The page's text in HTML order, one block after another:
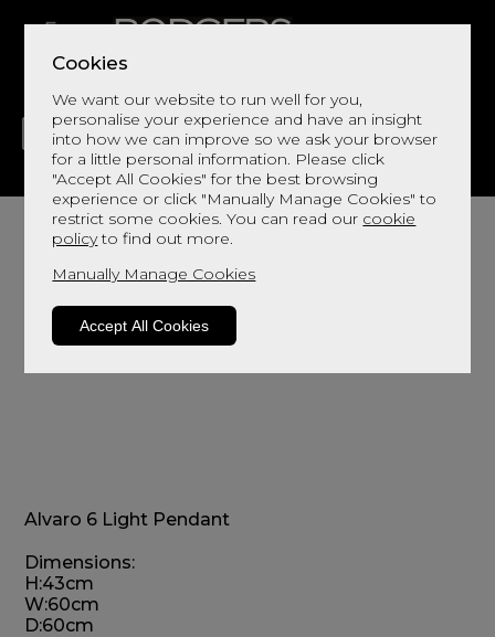
Cookies
We want our website to run well for you,
personalise your experience and have an insight
into how we can improve so we ask your browser
for a little personal information. Please click
"Accept All Cookies" for the best browsing
experience or click "Manually Manage Cookies" to
restrict some cookies. You can read our cookie
policyto find out more.
Manually Manage Cookies
Accept All Cookies
LIVING DINING DECOR BED
Alvaro 6 Light Pendant
Dimensions:
H:43cm
W:60cm
D:60cm